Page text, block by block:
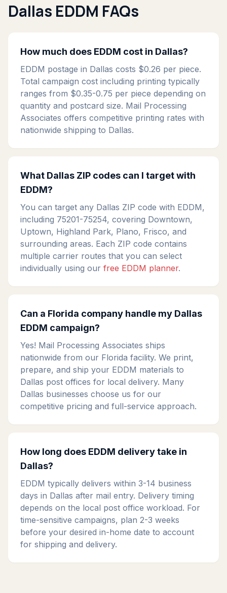
Dallas EDDM FAQs
How much does EDDM cost in Dallas?
EDDM postage in Dallas costs $0.26 per piece.
Total campaign cost including printing typically
ranges from $0.35-0.75 per piece depending on
quantity and postcard size. Mail Processing
Associates offers competitive printing rates with
nationwide shipping to Dallas.
What Dallas ZIP codes can I target with
EDDM?
You can target any Dallas ZIP code with EDDM,
including 75201-75254, covering Downtown,
Uptown, Highland Park, Plano, Frisco, and
surrounding areas. Each ZIP code contains
multiple carrier routes that you can select
individually using our free EDDM planner.
Can a Florida company handle my Dallas
EDDM campaign?
Yes! Mail Processing Associates ships
nationwide from our Florida facility. We print,
prepare, and ship your EDDM materials to
Dallas post offices for local delivery. Many
Dallas businesses choose us for our
competitive pricing and full-service approach.
How long does EDDM delivery take in
Dallas?
EDDM typically delivers within 3-14 business
days in Dallas after mail entry. Delivery timing
depends on the local post office workload. For
time-sensitive campaigns, plan 2-3 weeks
before your desired in-home date to account
for shipping and delivery.